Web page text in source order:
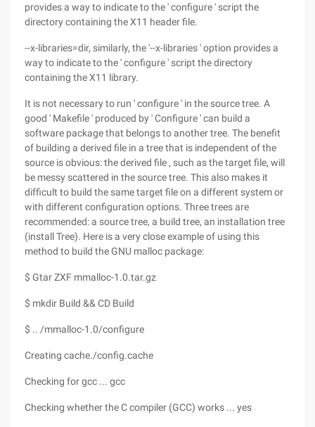
provides a way to indicate to the ' configure ' script the
directory containing the X11 header file.
--x-libraries=dir, similarly, the '--x-libraries ' option provides a
way to indicate to the ' configure ' script the directory
containing the X11 library.
It is not necessary to run ' configure ' in the source tree. A
good ' Makefile ' produced by ' Configure ' can build a
software package that belongs to another tree. The benefit
of building a derived file in a tree that is independent of the
source is obvious: the derived file , such as the target file, will
be messy scattered in the source tree. This also makes it
difficult to build the same target file on a different system or
with different configuration options. Three trees are
recommended: a source tree, a build tree, an installation tree
(install Tree). Here is a very close example of using this
method to build the GNU malloc package:
$ Gtar ZXF mmalloc-1.0.tar.gz
$ mkdir Build && CD Build
$ .. /mmalloc-1.0/configure
Creating cache./config.cache
Checking for gcc ... gcc
Checking whether the C compiler (GCC) works ... yes